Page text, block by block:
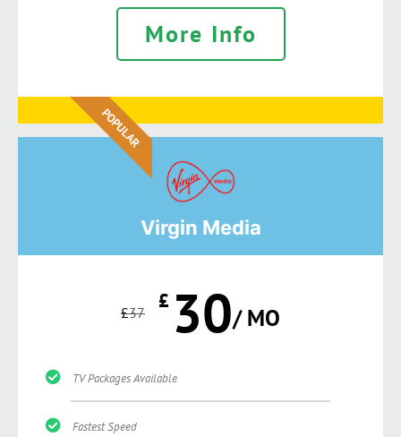
More Info
POPULAR
Virgin Media
£37 £ 30/ MO
TV Packages Available
Fastest Speed